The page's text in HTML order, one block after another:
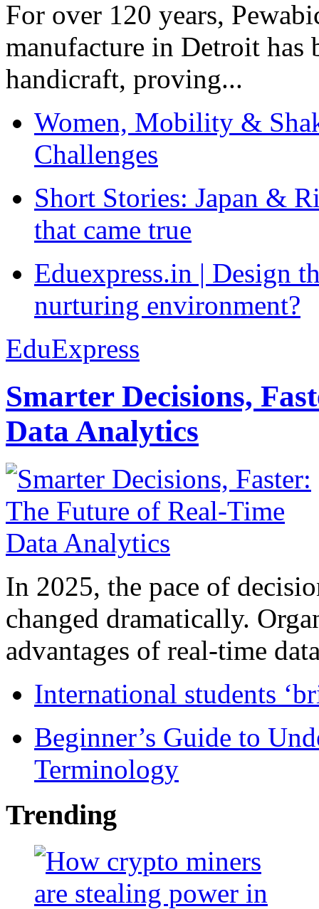
For over 120 years,
manufacture in Detroit has
handicraft, proving...
Women, Mobility &
Challenges
Short Stories: Japan &
that came true
Eduexpress.in | Design
nurturing environment?
EduExpress
Smarter Decisions,
Data Analytics
In 2025, the pace of
changed dramatically.
advantages of real-time
International students
Beginner’s Guide to
Terminology
Trending